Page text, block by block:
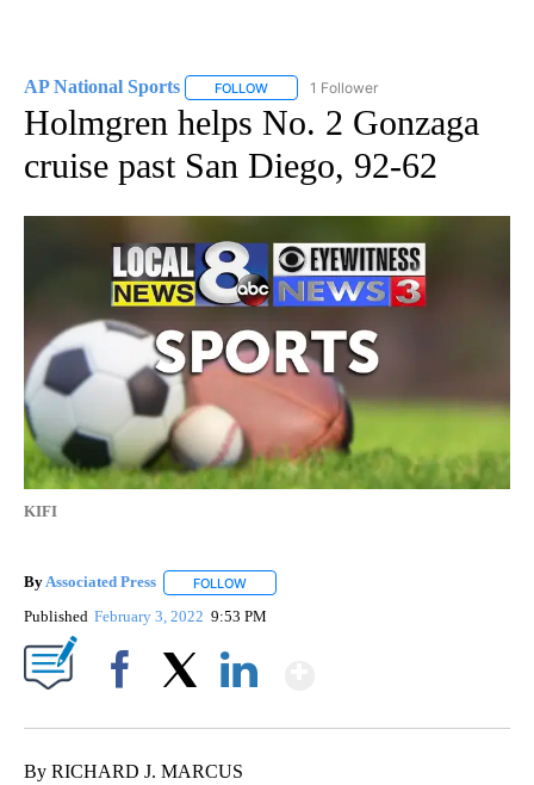
AP National Sports FOLLOW FOLLOW "AP NATIONAL SPORTS" TO
1 Follower
Holmgren helps No. 2 Gonzaga
cruise past San Diego, 92-62
KIFI
ByAssociated Press FOLLOW
Published February 3, 2022 9:53 PM
By RICHARD J. MARCUS